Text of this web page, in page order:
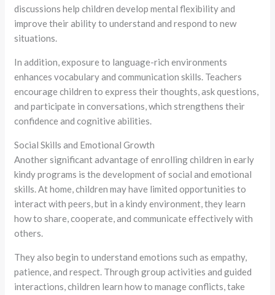
discussions help children develop mental flexibility and
improve their ability to understand and respond to new
situations.
In addition, exposure to language-rich environments
enhances vocabulary and communication skills. Teachers
encourage children to express their thoughts, ask questions,
and participate in conversations, which strengthens their
confidence and cognitive abilities.
Social Skills and Emotional Growth
Another significant advantage of enrolling children in early
kindy programs is the development of social and emotional
skills. At home, children may have limited opportunities to
interact with peers, but in a kindy environment, they learn
how to share, cooperate, and communicate effectively with
others.
They also begin to understand emotions such as empathy,
patience, and respect. Through group activities and guided
interactions, children learn how to manage conflicts, take